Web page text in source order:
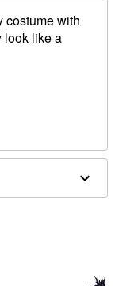
costume with
look like a